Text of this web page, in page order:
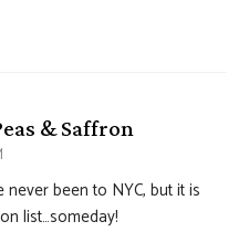
& Saffron
been to NYC, but it is
list…someday!